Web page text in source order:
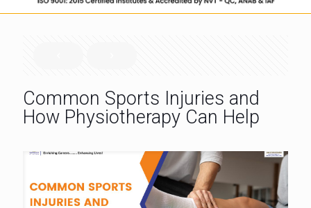
Common Sports Injuries and
How Physiotherapy Can Help